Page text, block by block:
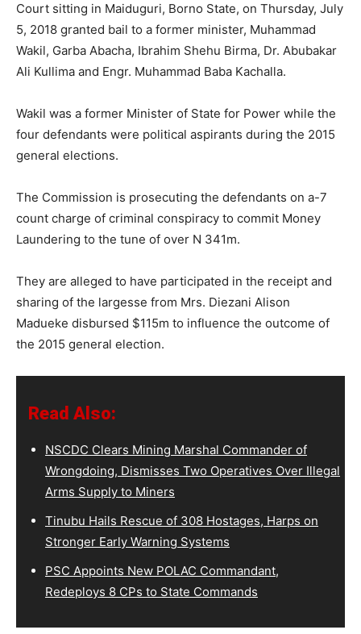
Court sitting in Maiduguri, Borno State, on Thursday, July
5, 2018 granted bail to a former minister, Muhammad
Wakil, Garba Abacha, Ibrahim Shehu Birma, Dr. Abubakar
Ali Kullima and Engr. Muhammad Baba Kachalla.
Wakil was a former Minister of State for Power while the
four defendants were political aspirants during the 2015
general elections.
The Commission is prosecuting the defendants on a-7
count charge of criminal conspiracy to commit Money
Laundering to the tune of over N 341m.
They are alleged to have participated in the receipt and
sharing of the largesse from ‎Mrs. Diezani Alison
Madueke disbursed $115m to influence the outcome of
the 2015 general election.
Read Also:
NSCDC Clears Mining Marshal Commander of
Wrongdoing, Dismisses Two Operatives Over Illegal
Arms Supply to Miners
Tinubu Hails Rescue of 308 Hostages, Harps on
Stronger Early Warning Systems
PSC Appoints New POLAC Commandant,
Redeploys 8 CPs to State Commands